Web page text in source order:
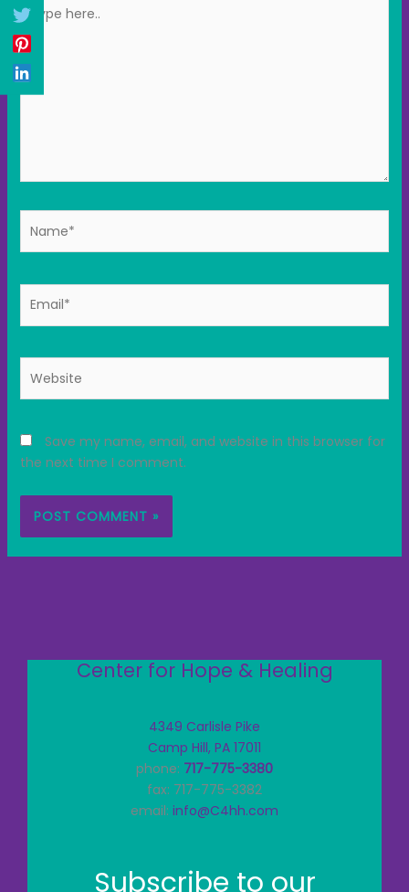
here..
Save my name, email, and website in this browser for
the next time I comment.
Center for Hope & Healing
4349 Carlisle Pike
Camp Hill, PA 17011
phone: 717-775-3380
fax: 717-775-3382
email: info@C4hh.com
Subscribe to our